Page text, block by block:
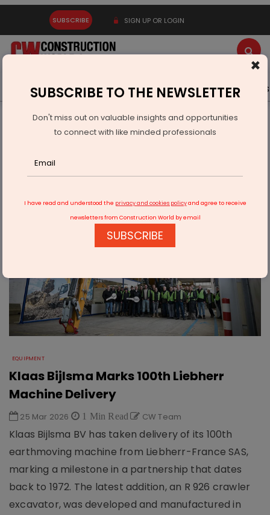
SUBSCRIBE SIGN UP OR LOGIN
Latest News Gold Events Advertise Videos
Equipment
Klaas Bijlsma Marks 100th Liebherr Machine Delivery
EQUIPMENT
Klaas Bijlsma Marks 100th Liebherr
Machine Delivery
25 Mar 2026 1 Min Read CW Team
Klaas Bijlsma BV has taken delivery of its 100th
earthmoving machine from Liebherr-France SAS,
marking a milestone in a partnership that dates
back to 1972. The latest addition, an R 926 crawler
excavator, was developed and manufactured in
×
SUBSCRIBE TO THE NEWSLETTER
Don't miss out on valuable insights and opportunities
to connect with like minded professionals
I have read and understood the privacy and cookies policyand agree to receive
newsletters from Construction World by email
SUBSCRIBE